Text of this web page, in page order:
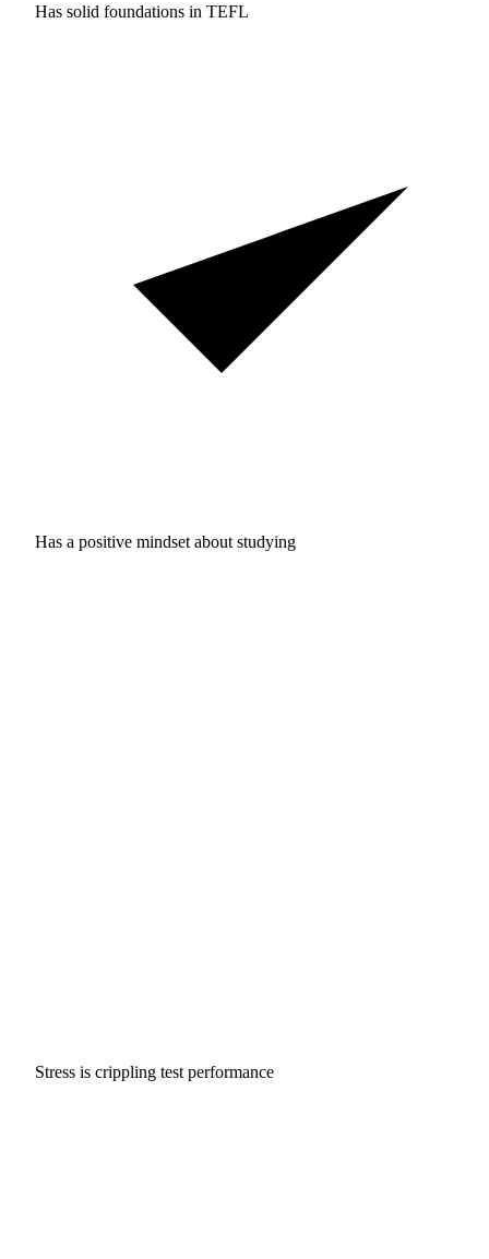
Has solid foundations in TEFL
Has a positive mindset about studying
Stress is crippling test performance